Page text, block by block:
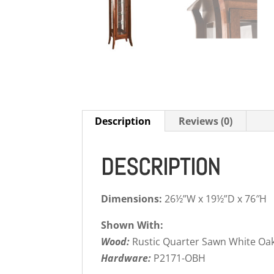
Description Reviews (0)
DESCRIPTION
Dimensions:26½”W x 19½”D x 76″H
Shown With:
Wood: Rustic Quarter Sawn White
Hardware: P2171-OBH